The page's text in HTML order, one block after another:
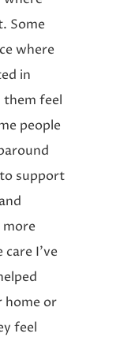
Some
where
in
feel
people
support
more
I’ve
home or
feel